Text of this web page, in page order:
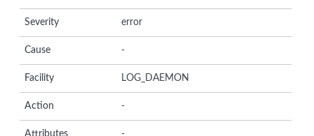
Severity error
Cause -
Facility LOG_DAEMON
Action -
Attributes -